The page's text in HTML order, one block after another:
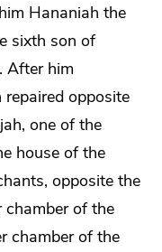
Hananiah the
sixth son of
After him
opposite
one of the
house of the
opposite the
chamber of the
chamber of the